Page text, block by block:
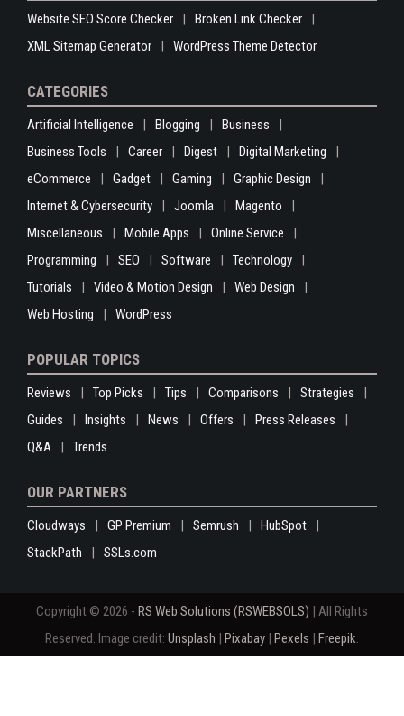
Website SEO Score Checker
Broken Link Checker
XML Sitemap Generator
WordPress Theme Detector
CATEGORIES
Artificial Intelligence Blogging
Business
Business Tools
Career Digest
Digital Marketing
eCommerce
Gadget Gaming
Graphic Design
Internet & Cybersecurity
Joomla
Magento
Miscellaneous
Mobile Apps
Online Service
Programming
SEO Software
Technology
Tutorials
Video & Motion Design
Web Design
Web Hosting
WordPress
POPULAR TOPICS
Reviews Top Picks Tips Comparisons
Strategies
Guides
Insights News Offers
Press Releases
Q&A
Trends
OUR PARTNERS
Cloudways GP Premium Semrush
HubSpot
StackPath
SSLs.com
Copyright © 2026 - RS Web Solutions (RSWEBSOLS) | All Rights
Reserved. Image credit: Unsplash | Pixabay | Pexels | Freepik